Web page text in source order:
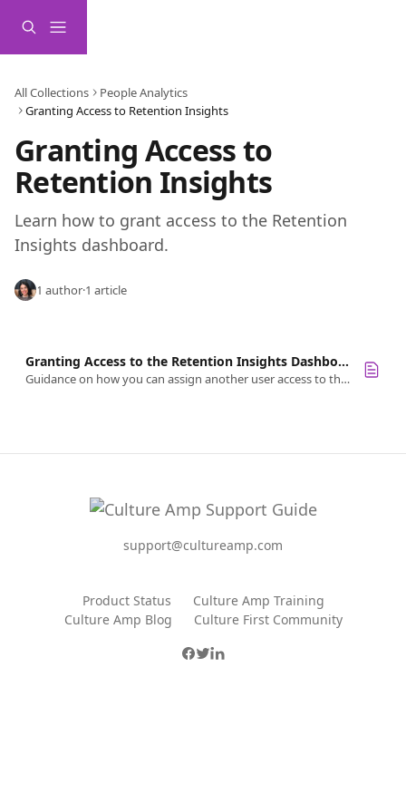
All Collections
People Analytics
Granting Access to Retention Insights
Granting Access to
Retention Insights
Learn how to grant access to the Retention
Insights dashboard.
1 author·1 article
Granting Access to the Retention Insights Dashboard
Guidance on how you can assign another user access to the Retention Insights dashboard
support@cultureamp.com
Product Status
Culture Amp Training
Culture Amp Blog
Culture First Community